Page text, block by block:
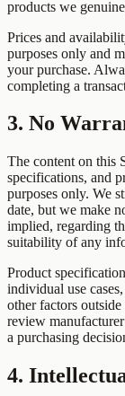
products we
Prices and
purposes only and
your purchase.
completing a
3. No
The content on this
specifications, and
purposes only. We
date, but we make
implied, regarding
suitability of any
Product
individual use
other factors
review
a purchasing
4.